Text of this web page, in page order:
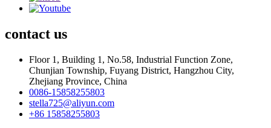
contact us
Floor 1, Building 1, No.58, Industrial Function Zone,
Chunjian Township, Fuyang District, Hangzhou City,
Zhejiang Province, China
0086-15858255803
stella725@aliyun.com
+86 15858255803